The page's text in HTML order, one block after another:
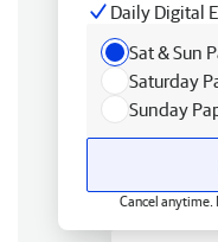
Daily Digital
Sat & Sun
Saturday
Sunday
Cancel anytime.